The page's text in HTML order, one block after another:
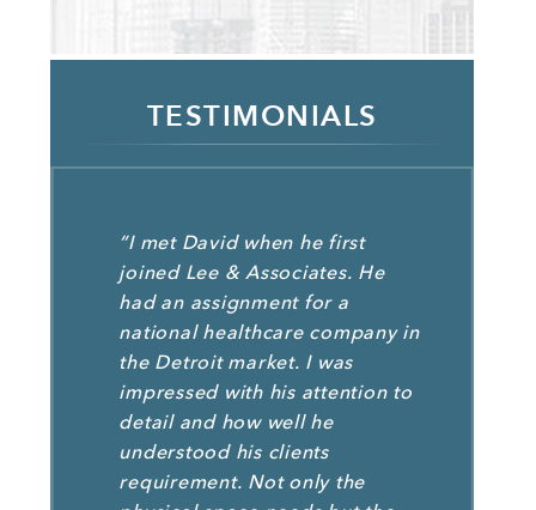
TESTIMONIALS
“I met David when he first
joined Lee & Associates. He
had an assignment for a
national healthcare company in
the Detroit market. I was
impressed with his attention to
detail and how well he
understood his clients
requirement. Not only the